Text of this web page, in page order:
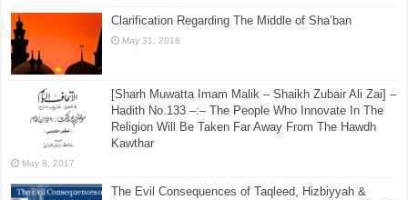
Clarification Regarding The Middle of Sha’ban
May 31, 2016
[Sharh Muwatta Imam Malik – Shaikh Zubair Ali Zai] –
Hadith No.133 –:– The People Who Innovate In The
Religion Will Be Taken Far Away From The Hawdh
Kawthar
May 8, 2017
The Evil Consequences of Taqleed, Hizbiyyah &